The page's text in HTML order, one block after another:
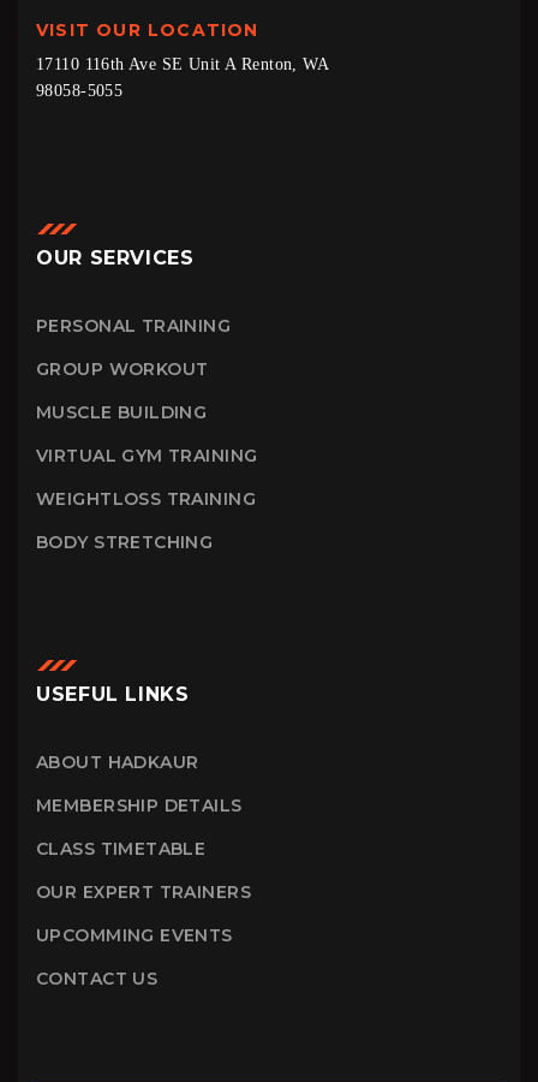
VISIT OUR LOCATION
17110 116th Ave SE Unit A Renton, WA
98058-5055
OUR SERVICES
PERSONAL TRAINING
GROUP WORKOUT
MUSCLE BUILDING
VIRTUAL GYM TRAINING
WEIGHTLOSS TRAINING
BODY STRETCHING
USEFUL LINKS
ABOUT HADKAUR
MEMBERSHIP DETAILS
CLASS TIMETABLE
OUR EXPERT TRAINERS
UPCOMMING EVENTS
CONTACT US